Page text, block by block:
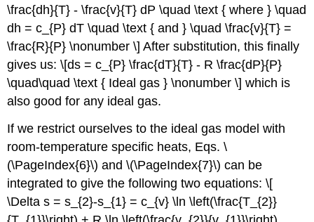
\frac{dh}{T} - \frac{v}{T} dP \quad \text { where } \quad
dh = c_{P} dT \quad \text { and } \quad \frac{v}{T} =
\frac{R}{P} \nonumber \] After substitution, this finally
gives us: \[ds = c_{P} \frac{dT}{T} - R \frac{dP}{P}
\quad\quad \text { Ideal gas } \nonumber \] which is
also good for any ideal gas.
If we restrict ourselves to the ideal gas model with
room-temperature specific heats, Eqs. \
(\PageIndex{6}\) and \(\PageIndex{7}\) can be
integrated to give the following two equations: \[
\Delta s = s_{2}-s_{1} = c_{v} \ln \left(\frac{T_{2}}